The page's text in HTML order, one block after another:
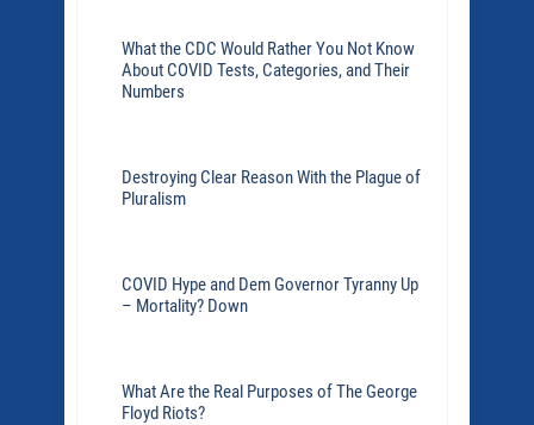
What the CDC Would Rather You Not Know
About COVID Tests, Categories, and Their
Numbers
Destroying Clear Reason With the Plague of
Pluralism
COVID Hype and Dem Governor Tyranny Up
– Mortality? Down
What Are the Real Purposes of The George
Floyd Riots?